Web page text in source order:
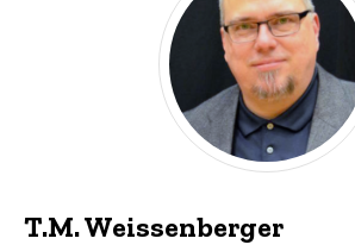
T.M. Weissenberger